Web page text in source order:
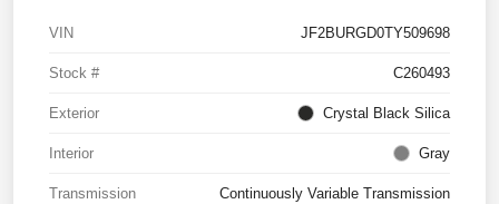
VIN JF2BURGD0TY509698
Stock # C260493
Exterior Crystal Black Silica
Interior Gray
Transmission Continuously Variable Transmission